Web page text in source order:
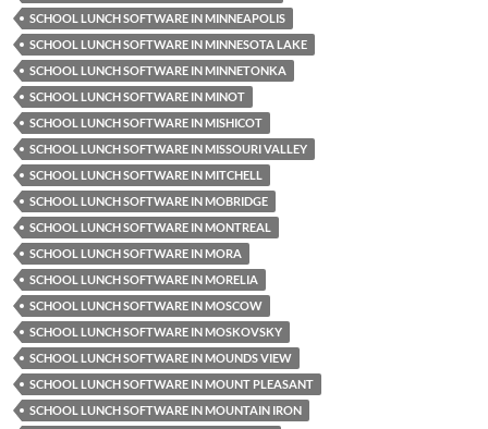
SCHOOL LUNCH SOFTWARE IN MINNEAPOLIS
SCHOOL LUNCH SOFTWARE IN MINNESOTA LAKE
SCHOOL LUNCH SOFTWARE IN MINNETONKA
SCHOOL LUNCH SOFTWARE IN MINOT
SCHOOL LUNCH SOFTWARE IN MISHICOT
SCHOOL LUNCH SOFTWARE IN MISSOURI VALLEY
SCHOOL LUNCH SOFTWARE IN MITCHELL
SCHOOL LUNCH SOFTWARE IN MOBRIDGE
SCHOOL LUNCH SOFTWARE IN MONTREAL
SCHOOL LUNCH SOFTWARE IN MORA
SCHOOL LUNCH SOFTWARE IN MORELIA
SCHOOL LUNCH SOFTWARE IN MOSCOW
SCHOOL LUNCH SOFTWARE IN MOSKOVSKY
SCHOOL LUNCH SOFTWARE IN MOUNDS VIEW
SCHOOL LUNCH SOFTWARE IN MOUNT PLEASANT
SCHOOL LUNCH SOFTWARE IN MOUNTAIN IRON